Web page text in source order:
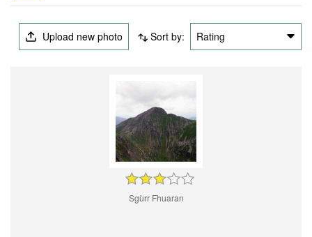
Upload new photo Sort by: Rating
Sgùrr Fhuaran